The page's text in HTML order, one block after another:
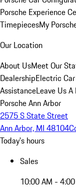
Porsche Experience
TimepiecesMy
Our Location
About UsMeet Our
DealershipElectric
AssistanceLeave Us
Porsche Ann Arbor
2575 S State Street
Ann Arbor, MI 48104
Today's hours
Sales
10:00 AM -